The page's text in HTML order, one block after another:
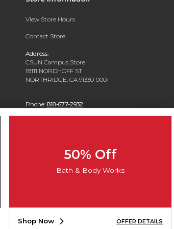
View Store Hours
Contact Store
Address:
CSUN Campus Store
18111 NORDHOFF ST
NORTHRIDGE, CA 91330-0001
Phone: 818-677-2932
50% Off
Bath & Body Works
Shop Now OFFER DETAILS